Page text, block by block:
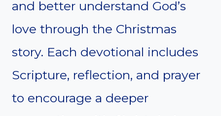
and better understand God’s
love through the Christmas
story. Each devotional includes
Scripture, reflection, and prayer
to encourage a deeper